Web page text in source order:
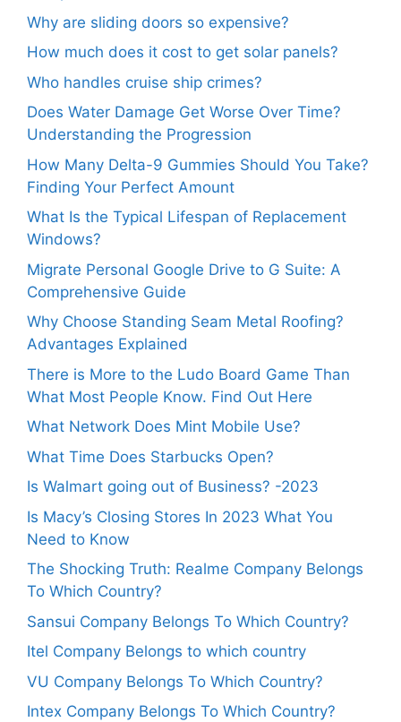
Why are sliding doors so expensive?
How much does it cost to get solar panels?
Who handles cruise ship crimes?
Does Water Damage Get Worse Over Time?
Understanding the Progression
How Many Delta-9 Gummies Should You Take?
Finding Your Perfect Amount
What Is the Typical Lifespan of Replacement
Windows?
Migrate Personal Google Drive to G Suite: A
Comprehensive Guide
Why Choose Standing Seam Metal Roofing?
Advantages Explained
There is More to the Ludo Board Game Than
What Most People Know. Find Out Here
What Network Does Mint Mobile Use?
What Time Does Starbucks Open?
Is Walmart going out of Business? -2023
Is Macy’s Closing Stores In 2023 What You
Need to Know
The Shocking Truth: Realme Company Belongs
To Which Country?
Sansui Company Belongs To Which Country?
Itel Company Belongs to which country
VU Company Belongs To Which Country?
Intex Company Belongs To Which Country?